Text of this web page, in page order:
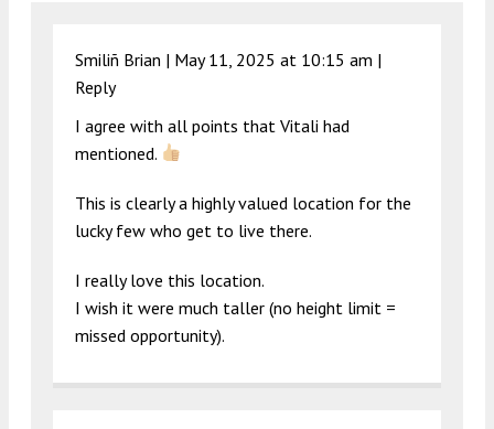
Smiliñ Brian | May 11, 2025 at 10:15 am |
Reply
I agree with all points that Vitali had
mentioned.
This is clearly a highly valued location for the
lucky few who get to live there.
I really love this location.
I wish it were much taller (no height limit =
missed opportunity).